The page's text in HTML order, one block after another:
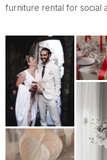
furniture rental for social